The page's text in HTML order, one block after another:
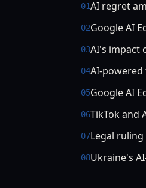
01AI regret
02Google AI
03AI's impact
04AI-
05Google AI
06TikTok and
07Legal
08Ukraine's